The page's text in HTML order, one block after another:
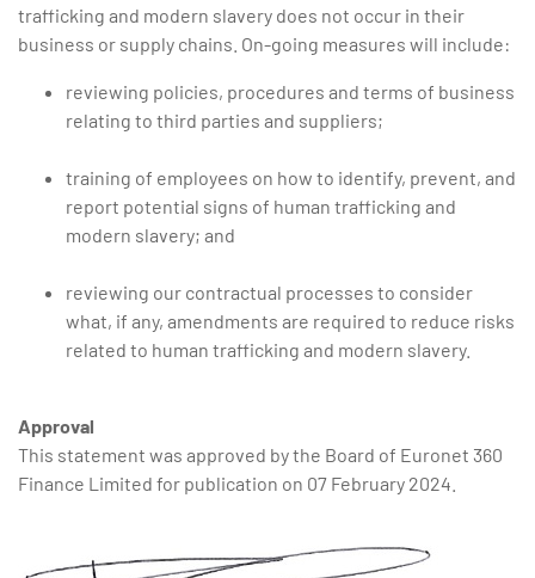
trafficking and modern slavery does not occur in their
business or supply chains. On-going measures will include:
reviewing policies, procedures and terms of business
relating to third parties and suppliers;
training of employees on how to identify, prevent, and
report potential signs of human trafficking and
modern slavery; and
reviewing our contractual processes to consider
what, if any, amendments are required to reduce risks
related to human trafficking and modern slavery.
Approval
This statement was approved by the Board of Euronet 360
Finance Limited for publication on 07 February 2024.